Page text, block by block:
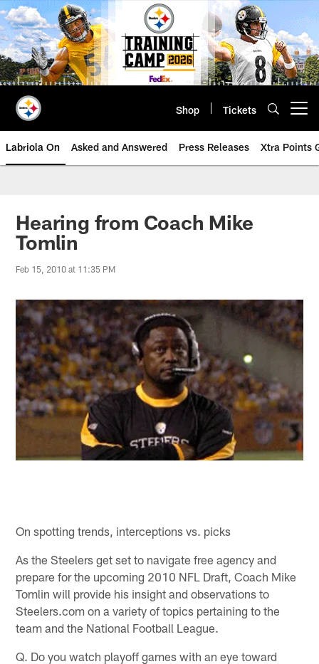
Skip
to
main
content
Shop Tickets
Labriola On Asked and Answered Press Releases Xtra Points
Hearing from Coach Mike
Tomlin
Feb 15, 2010 at 11:35 PM
On spotting trends, interceptions vs. picks
As the Steelers get set to navigate free agency and
prepare for the upcoming 2010 NFL Draft, Coach Mike
Tomlin will provide his insight and observations to
Steelers.com on a variety of topics pertaining to the
team and the National Football League.
Q. Do you watch playoff games with an eye toward